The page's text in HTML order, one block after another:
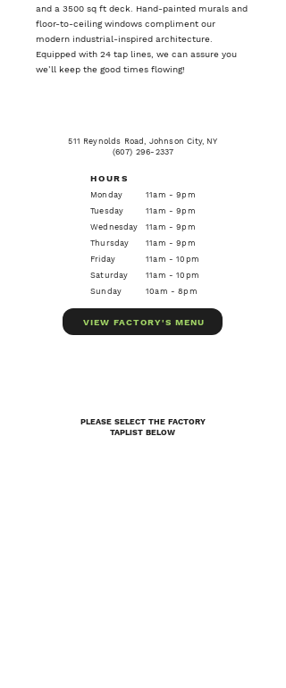
and a 3500 sq ft deck. Hand-painted murals and
floor-to-ceiling windows compliment our
modern industrial-inspired architecture.
Equipped with 24 tap lines, we can assure you
we’ll keep the good times flowing!
511 Reynolds Road, Johnson City, NY
(607) 296-2337
HOURS
Monday
Tuesday
Wednesday
Thursday
Friday
Saturday
Sunday
11am - 9pm
11am - 9pm
11am - 9pm
11am - 9pm
11am - 10pm
11am - 10pm
10am - 8pm
VIEW FACTORY'S MENU
PLEASE SELECT THE FACTORY
TAPLIST BELOW